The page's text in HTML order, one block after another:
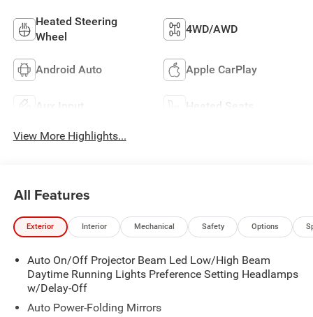
Heated Steering
Wheel
4WD/AWD
Android Auto Apple CarPlay
Aux Input Heated Seats
View More Highlights...
All Features
Exterior Interior Mechanical Safety Options
Auto On/Off Projector Beam Led Low/High Beam
Daytime Running Lights Preference Setting Headlamps
w/Delay-Off
Auto Power-Folding Mirrors